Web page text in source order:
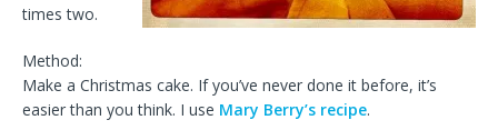
times two.
Method:
Make a Christmas cake. If you’ve never done it before, it’s
easier than you think. I use Mary Berry’s recipe.